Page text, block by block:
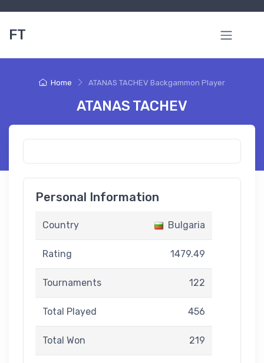
FT
Home ATANAS TACHEV Backgammon Player
ATANAS TACHEV
Personal Information
Country Bulgaria
Rating 1479.49
Tournaments 122
Total Played 456
Total Won 219